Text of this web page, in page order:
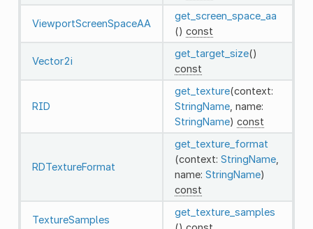
ViewportScreenSpaceAA
get_screen_space_aa
() const
Vector2i
get_target_size()
const
RID
get_texture(context:
StringName, name:
StringName) const
RDTextureFormat
get_texture_format
(context: StringName,
name: StringName)
const
TextureSamples
get_texture_samples